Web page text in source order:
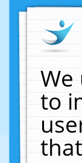
We
to